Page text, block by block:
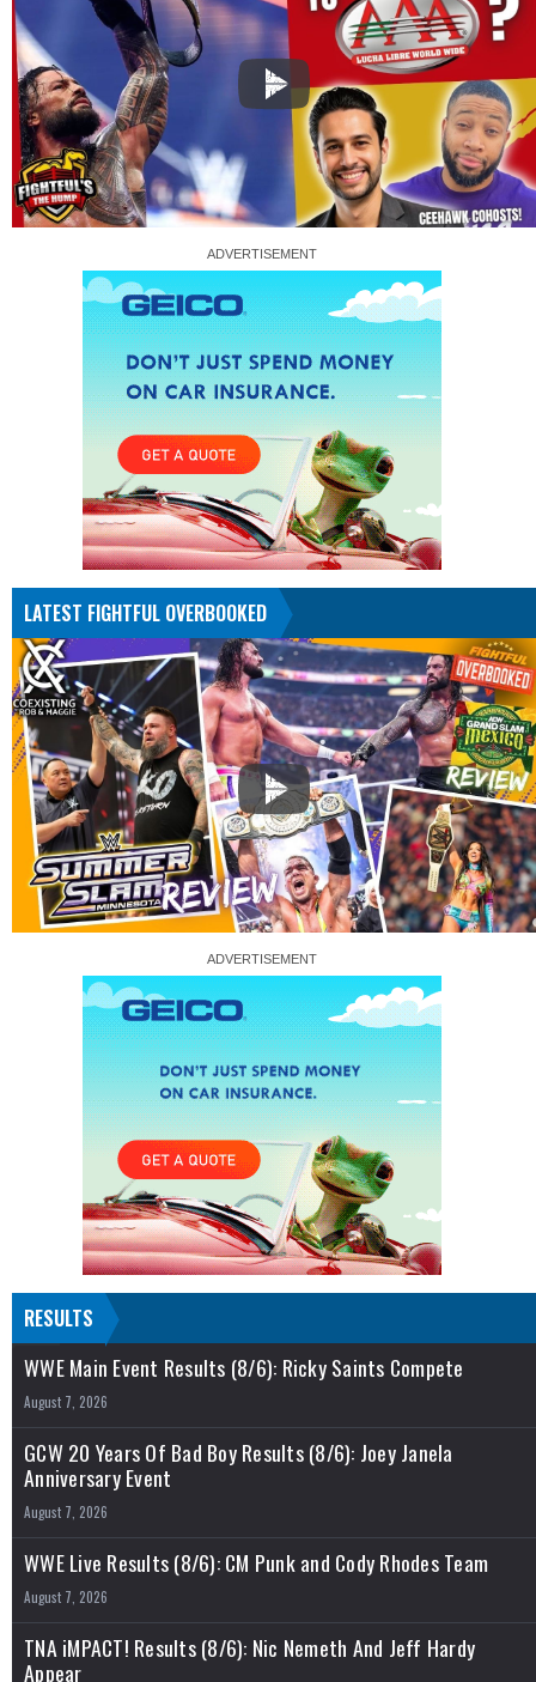
LATEST FIGHTFUL OVERBOOKED
RESULTS
WWE Main Event Results (8/6): Ricky Saints Compete
August 7, 2026
GCW 20 Years Of Bad Boy Results (8/6): Joey Janela
Anniversary Event
August 7, 2026
WWE Live Results (8/6): CM Punk and Cody Rhodes Team
August 7, 2026
TNA iMPACT! Results (8/6): Nic Nemeth And Jeff Hardy
Appear